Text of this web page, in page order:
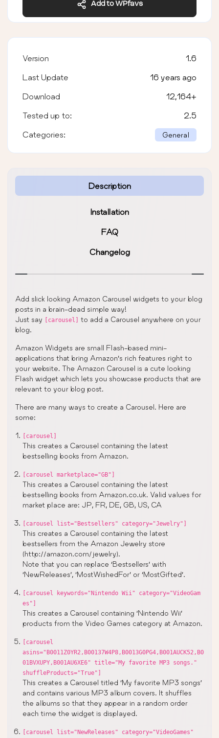
Add to WPfavs
Description
Installation
FAQ
Changelog
Add slick looking Amazon Carousel widgets to your blog
posts in a brain-dead simple way!
Just say [carousel] to add a Carousel anywhere on your
blog.
Amazon Widgets are small Flash-based mini-
applications that bring Amazon’s rich features right to
your website. The Amazon Carousel is a cute looking
Flash widget which lets you showcase products that are
relevant to your blog post.
There are many ways to create a Carousel. Here are
some:
[carousel]
This creates a Carousel containing the latest
bestselling books from Amazon.
[carousel marketplace="GB"]
This creates a Carousel containing the latest
bestselling books from Amazon.co.uk. Valid values for
market place are: JP, FR, DE, GB, US, CA
[carousel list="Bestsellers" category="Jewelry"]
This creates a Carousel containing the latest
bestsellers from the Amazon Jewelry store
(http://amazon.com/jewelry).
Note that you can replace ‘Bestsellers’ with
‘NewReleases’, ‘MostWishedFor’ or ‘MostGifted’.
[carousel keywords="Nintendo Wii" category="VideoGam
es"]
This creates a Carousel containing ‘Nintendo Wii’
products from the Video Games category at Amazon.
[carousel
asins="B0011Z0YR2,B00137W4P8,B0013G0PG4,B001AUCK52,B0
01BVXUPY,B001AU6XE6" title="My favorite MP3 songs."
shuffleProducts="True"]
This creates a Carousel titled ‘My favorite MP3 songs’
and contains various MP3 album covers. It shuffles
the albums so that they appear in a random order
each time the widget is displayed.
[carousel list="NewReleases" category="VideoGames"
Version 1.6
Last Update 16 years ago
Download 12,164+
Tested up to: 2.5
Categories: General